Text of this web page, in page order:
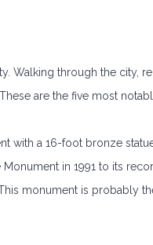
Walking through the city,
are the five most
with a 16-foot bronze
in 1991 to its
monument is probably